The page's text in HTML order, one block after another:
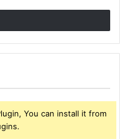
You can install it from